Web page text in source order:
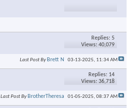
Replies: 5
Views: 40,079
Last Post By Brett N 03-13-2025, 11:34 AM
Replies: 14
Views: 36,718
Last Post By BrotherTheresa 01-05-2025, 08:37 AM